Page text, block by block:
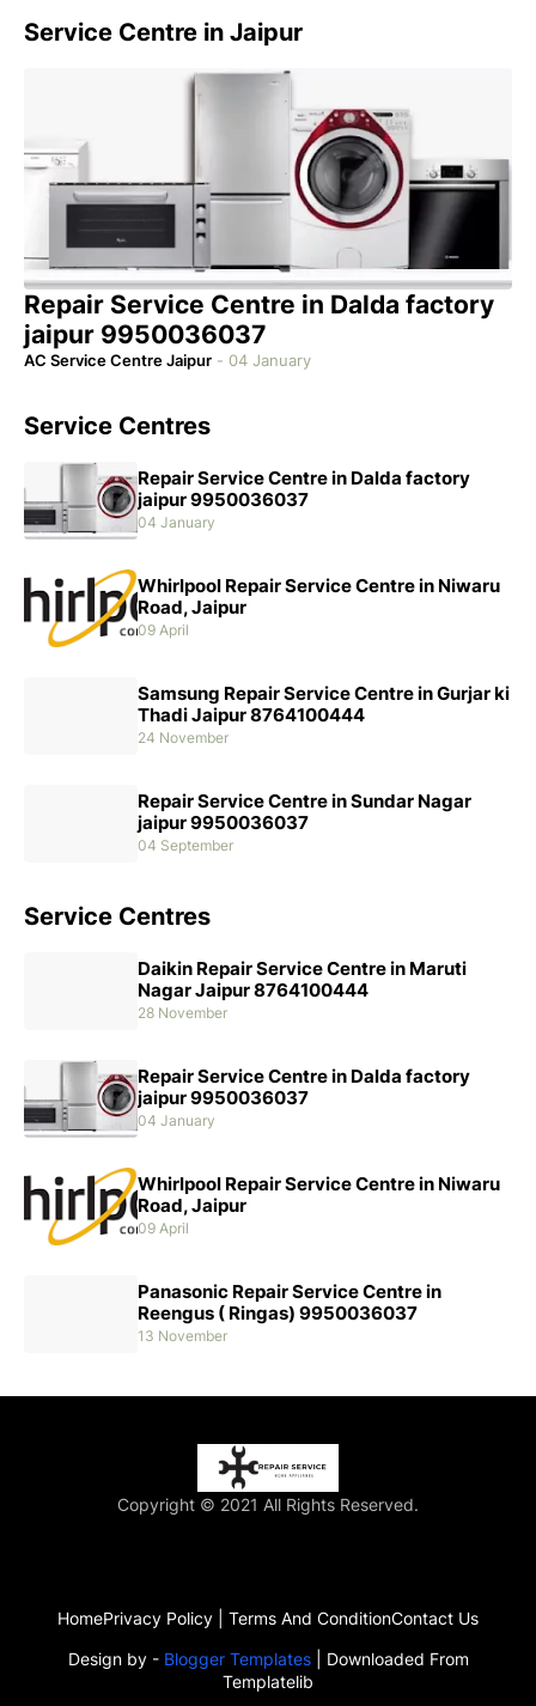
Service Centre in Jaipur
Repair Service Centre in Dalda factory
jaipur 9950036037
AC Service Centre Jaipur - 04 January
Service Centres
Repair Service Centre in Dalda factory
jaipur 9950036037
04 January
Whirlpool Repair Service Centre in Niwaru
Road, Jaipur
09 April
Samsung Repair Service Centre in Gurjar ki
Thadi Jaipur 8764100444
24 November
Repair Service Centre in Sundar Nagar
jaipur 9950036037
04 September
Service Centres
Daikin Repair Service Centre in Maruti
Nagar Jaipur 8764100444
28 November
Repair Service Centre in Dalda factory
jaipur 9950036037
04 January
Whirlpool Repair Service Centre in Niwaru
Road, Jaipur
09 April
Panasonic Repair Service Centre in
Reengus ( Ringas) 9950036037
13 November
Copyright © 2021 All Rights Reserved.
Design by - Blogger Templates| Downloaded From
Templatelib
HomePrivacy Policy | Terms And ConditionContact Us